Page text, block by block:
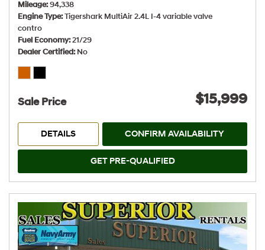
Mileage 94,338
Engine Type Tigershark MultiAir 2.4L I-4 variable valve
contro
Fuel Economy 21/29
Dealer Certified No
Sale Price $15,999
DETAILS CONFIRM AVAILABILITY
GET PRE-QUALIFIED